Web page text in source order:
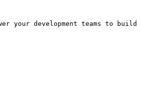
your development teams to build